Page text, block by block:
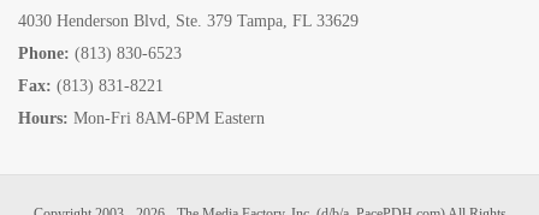
4030 Henderson Blvd, Ste. 379 Tampa, FL 33629
Phone: (813) 830-6523
Fax: (813) 831-8221
Hours: Mon-Fri 8AM-6PM Eastern